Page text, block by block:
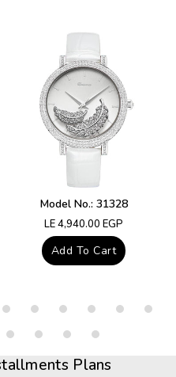
Model No.: 31328
Regular
price
LE 4,940.00 EGP
Add To Cart
Plans